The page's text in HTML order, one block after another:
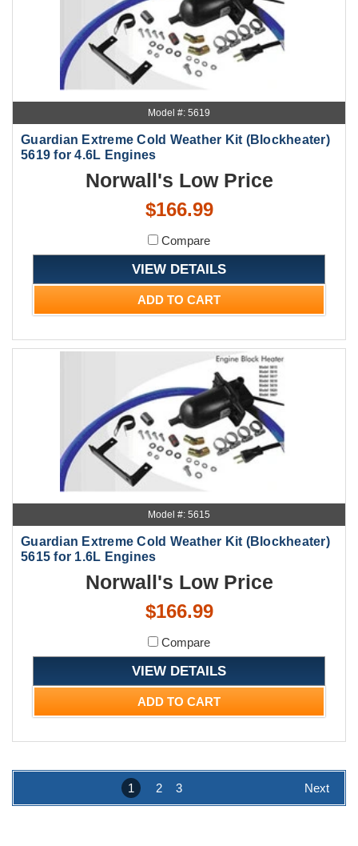
Model #: 5619
Guardian Extreme Cold Weather Kit (Blockheater)
5619 for 4.6L Engines
Norwall's Low Price
$166.99
Compare
VIEW DETAILS
ADD TO CART
Model #: 5615
Guardian Extreme Cold Weather Kit (Blockheater)
5615 for 1.6L Engines
Norwall's Low Price
$166.99
Compare
VIEW DETAILS
ADD TO CART
1 2 3 Next